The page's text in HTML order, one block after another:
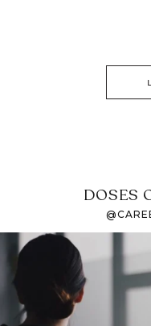
DOSES
If it feels like the
market has
harder